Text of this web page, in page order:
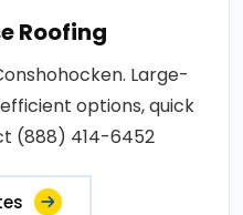
Roofing
Large-
options, quick
(888) 414-6452